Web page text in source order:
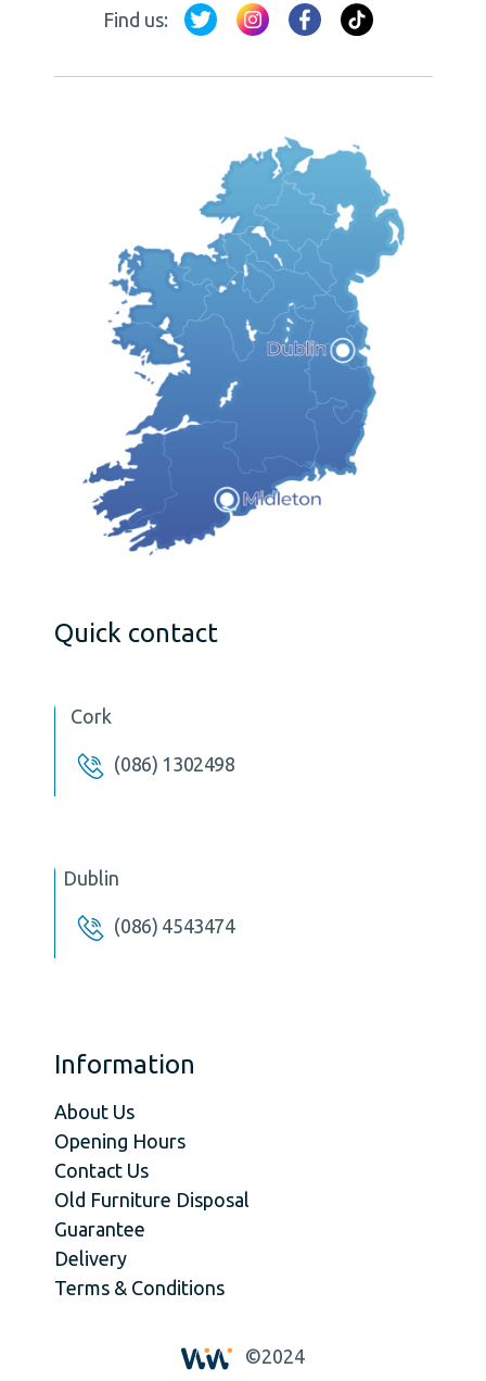
Find us:
Quick contact
Cork
(086) 1302498
Dublin
(086) 4543474
Information
About Us
Opening Hours
Contact Us
Old Furniture Disposal
Guarantee
Delivery
Terms & Conditions
©2024